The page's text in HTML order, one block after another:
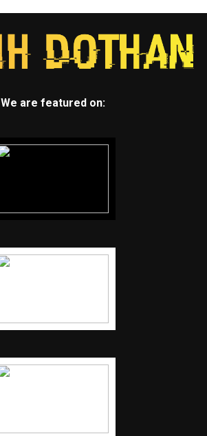
We are featured on: